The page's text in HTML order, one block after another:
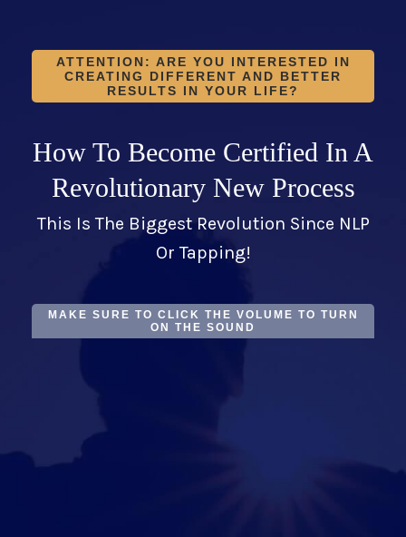
ATTENTION: ARE YOU INTERESTED IN
CREATING DIFFERENT AND BETTER
RESULTS IN YOUR LIFE?
How To Become Certified In A
Revolutionary New Process
This Is The Biggest Revolution Since NLP
Or Tapping!
MAKE SURE TO CLICK THE VOLUME TO TURN
ON THE SOUND